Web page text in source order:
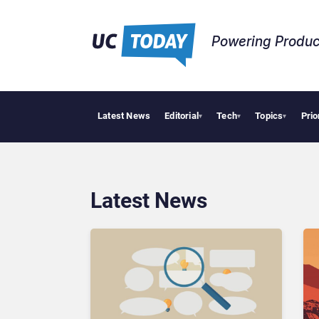
Powering
Latest News Editorial▾ Tech▾ Topics▾
Deloitte
Latest News